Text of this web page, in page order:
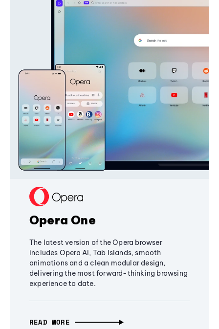
Opera One
The latest version of the Opera browser
includes Opera AI, Tab Islands, smooth
animations and a clean modular design,
delivering the most forward-thinking browsing
experience to date.
READ MORE